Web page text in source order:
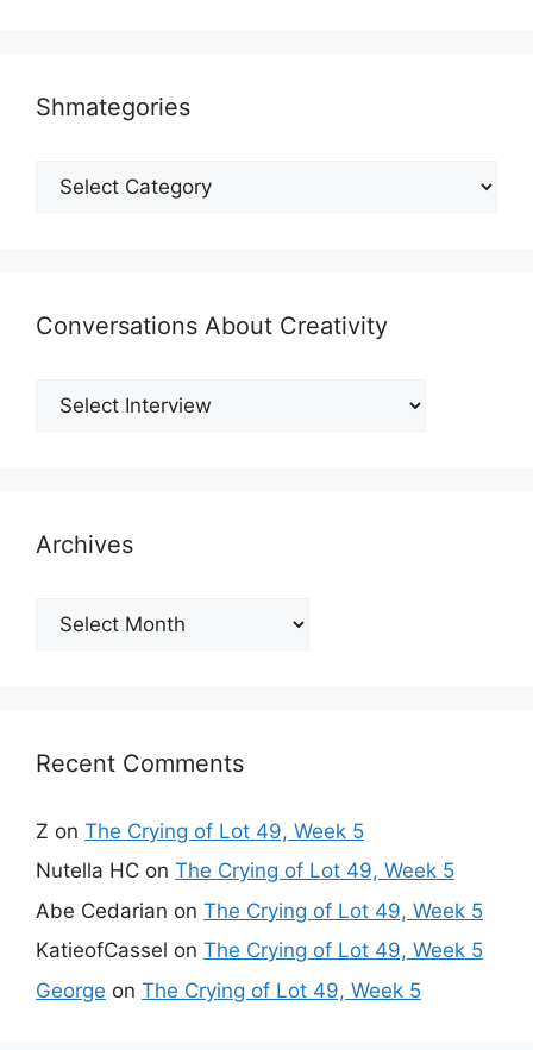
Shmategories
Shmategories
Conversations About Creativity
Archives
Archives
Recent Comments
Z on The Crying of Lot 49, Week 5
Nutella HC on The Crying of Lot 49, Week 5
Abe Cedarian on The Crying of Lot 49, Week 5
KatieofCassel on The Crying of Lot 49, Week 5
George on The Crying of Lot 49, Week 5